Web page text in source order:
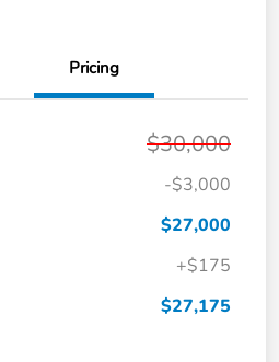
Pricing
$30,000
-$3,000
$27,000
+$175
$27,175